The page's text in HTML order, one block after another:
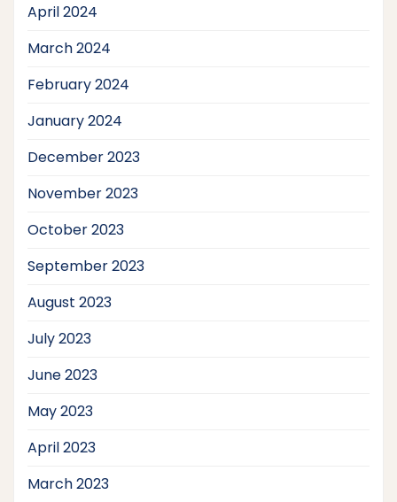
April 2024
March 2024
February 2024
January 2024
December 2023
November 2023
October 2023
September 2023
August 2023
July 2023
June 2023
May 2023
April 2023
March 2023